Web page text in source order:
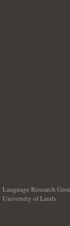
Language Research
University of Leeds